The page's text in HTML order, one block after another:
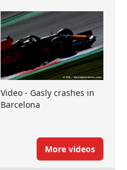
Video - Gasly crashes in
Barcelona
More videos